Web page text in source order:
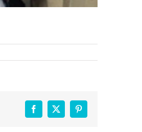
Facebook
X Pinterest